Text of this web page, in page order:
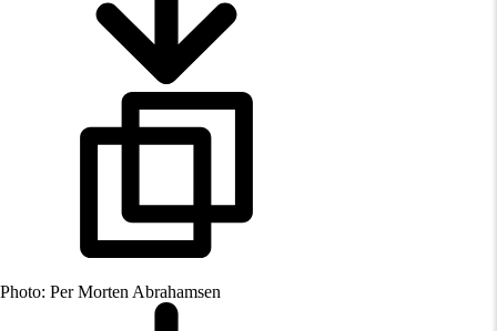
Photo: Per Morten Abrahamsen